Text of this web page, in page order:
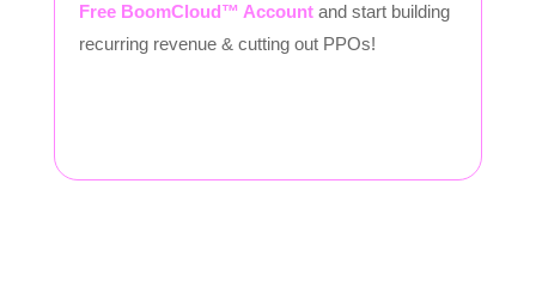
Free BoomCloud™ Account and start building
recurring revenue & cutting out PPOs!